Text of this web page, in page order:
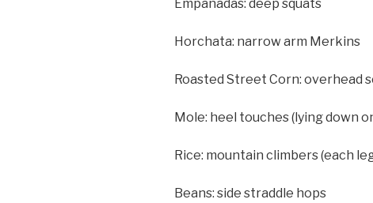
Empanadas: deep squats
Horchata: narrow arm Merkins
Roasted Street Corn: overhead
Mole: heel touches (lying down
Rice: mountain climbers (each
Beans: side straddle hops